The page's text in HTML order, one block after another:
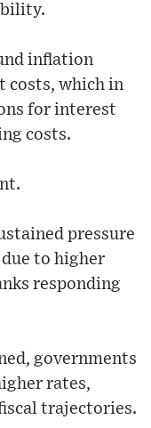
inflation
costs, which in
for interest
costs.
pressure
to higher
responding
governments
rates,
trajectories.